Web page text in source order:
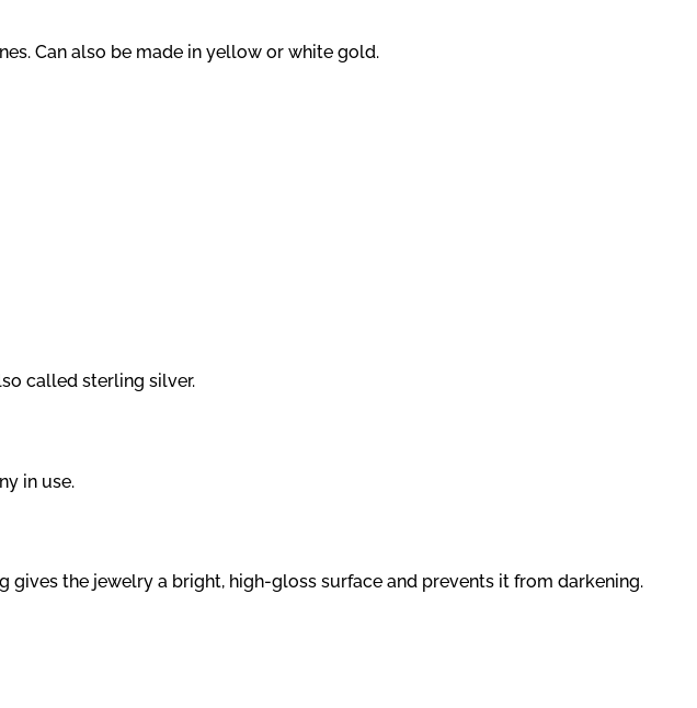
Can also be made in yellow or white gold.
called sterling silver.
in use.
the jewelry a bright, high-gloss surface and prevents it from darkening.